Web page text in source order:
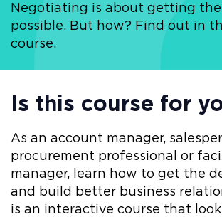
Negotiating is about getting the
possible. But how? Find out in
course.
Is this course for
As an account manager,
procurement professional or
manager, learn how to get the
and build better business
is an interactive course that